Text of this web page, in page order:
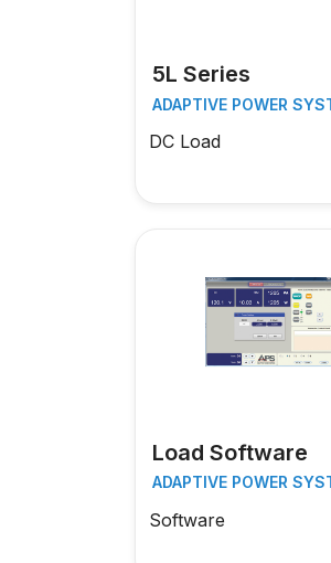
5L Series
ADAPTIVE POWER
DC Load
Load Software
ADAPTIVE POWER
Software